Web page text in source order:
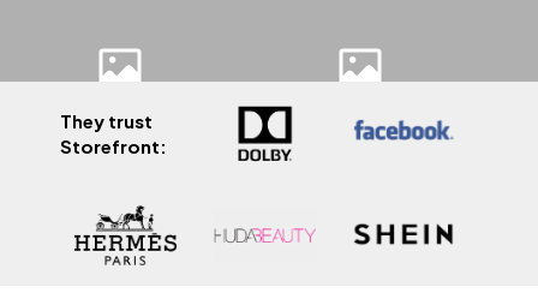
They trust
Storefront: